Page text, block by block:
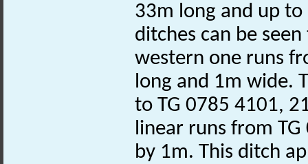
33m long and up
ditches can be
western one runs
long and 1m wide.
to TG 0785 4101,
linear runs from
by 1m. This ditch